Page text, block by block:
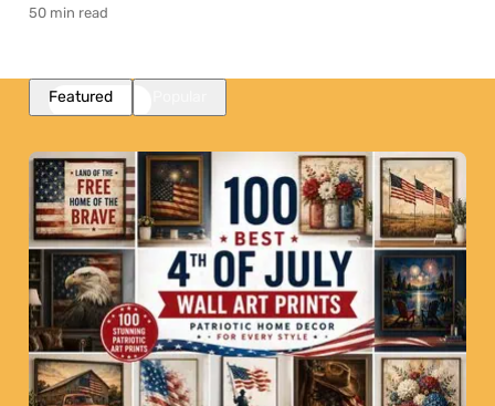
50 min read
Featured